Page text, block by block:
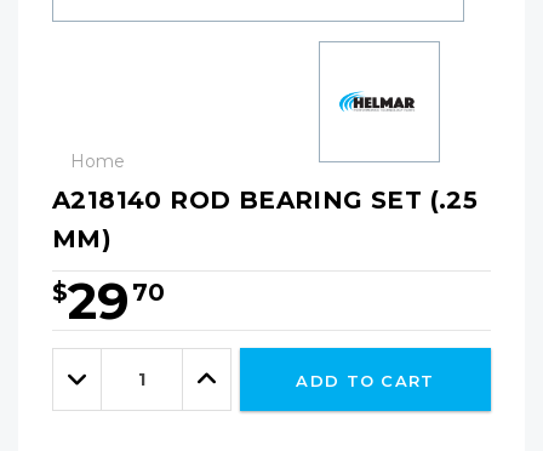
Home
A218140 ROD BEARING SET (.25
MM)
$29 70
Hurry!
Only
leftDecrease
Quantity:
Increase
Quantity:
ADD TO CART